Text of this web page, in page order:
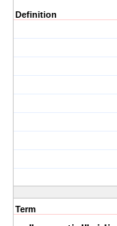
Definition
Term